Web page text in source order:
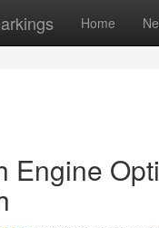
Home
Engine